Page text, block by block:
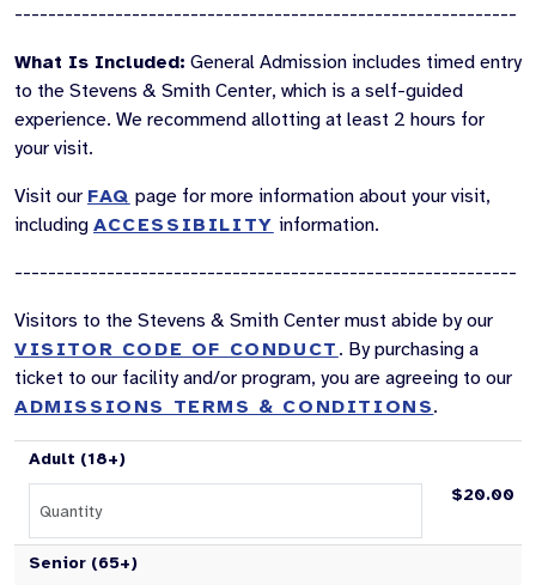
------------------------------------------------------------
What Is Included: General Admission includes timed entry
to the Stevens & Smith Center, which is a self-guided
experience. We recommend allotting at least 2 hours for
your visit.
Visit our FAQ page for more information about your visit,
including ACCESSIBILITY information.
------------------------------------------------------------
Visitors to the Stevens & Smith Center must abide by our
VISITOR CODE OF CONDUCT . By purchasing a
ticket to our facility and/or program, you are agreeing to our
ADMISSIONS TERMS & CONDITIONS.
Adult (18+)
$20.00
Senior (65+)